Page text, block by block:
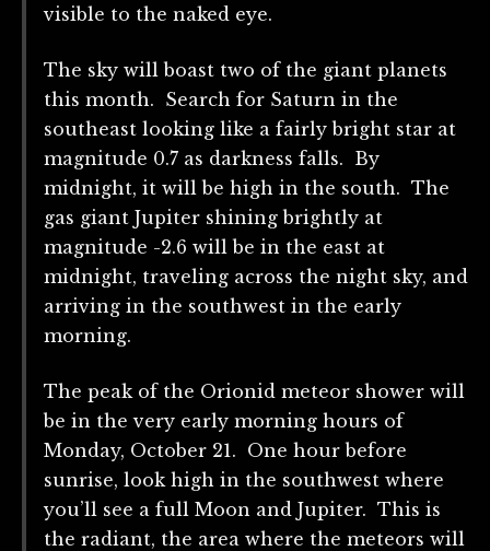
visible to the naked eye.
The sky will boast two of the giant planets
this month. Search for Saturn in the
southeast looking like a fairly bright star at
magnitude 0.7 as darkness falls. By
midnight, it will be high in the south. The
gas giant Jupiter shining brightly at
magnitude -2.6 will be in the east at
midnight, traveling across the night sky, and
arriving in the southwest in the early
morning.
The peak of the Orionid meteor shower will
be in the very early morning hours of
Monday, October 21. One hour before
sunrise, look high in the southwest where
you’ll see a full Moon and Jupiter. This is
the radiant, the area where the meteors will